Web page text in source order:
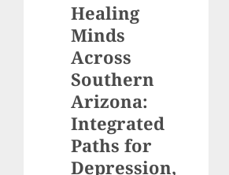
Healing
Minds
Across
Southern
Arizona:
Integrated
Paths for
Depression,